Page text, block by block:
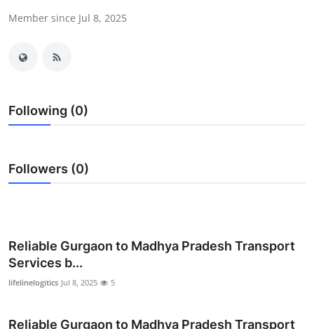
Guest Posting
Business
Tech
General
Top 10
How To
Member since Jul 8, 2025
Following (0)
Followers (0)
Reliable Gurgaon to Madhya Pradesh Transport
Services b...
lifelinelogitics Jul 8, 2025 5
Reliable Gurgaon to Madhya Pradesh Transport